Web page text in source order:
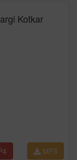
Kotkar
MP3